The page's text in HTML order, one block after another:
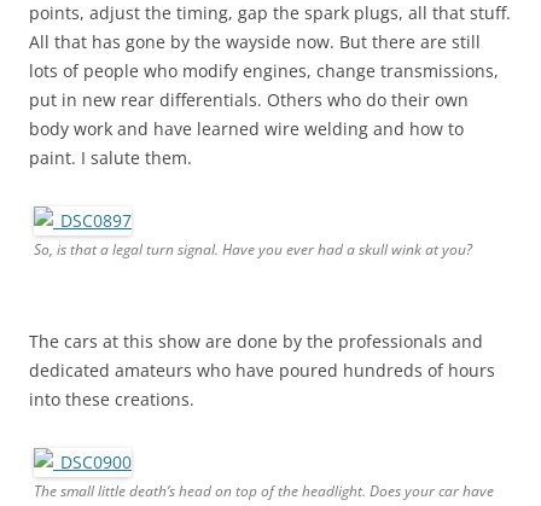
points, adjust the timing, gap the spark plugs, all that stuff.
All that has gone by the wayside now. But there are still
lots of people who modify engines, change transmissions,
put in new rear differentials. Others who do their own
body work and have learned wire welding and how to
paint. I salute them.
So, is that a legal turn signal. Have you ever had a skull wink at you?
The cars at this show are done by the professionals and
dedicated amateurs who have poured hundreds of hours
into these creations.
The small little death’s head on top of the headlight. Does your car have